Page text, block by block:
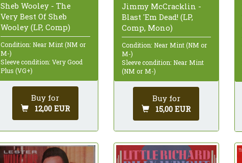
Sheb Wooley - The
Very Best Of Sheb
Wooley (LP, Comp)
Condition: Near Mint (NM or
M-)
Sleeve condition: Very Good
Plus (VG+)
Buy for
12,00 EUR
Jimmy McCracklin -
Blast 'Em Dead! (LP,
Comp, Mono)
Condition: Near Mint (NM or
M-)
Sleeve condition: Near Mint
(NM or M-)
Buy for
15,00 EUR